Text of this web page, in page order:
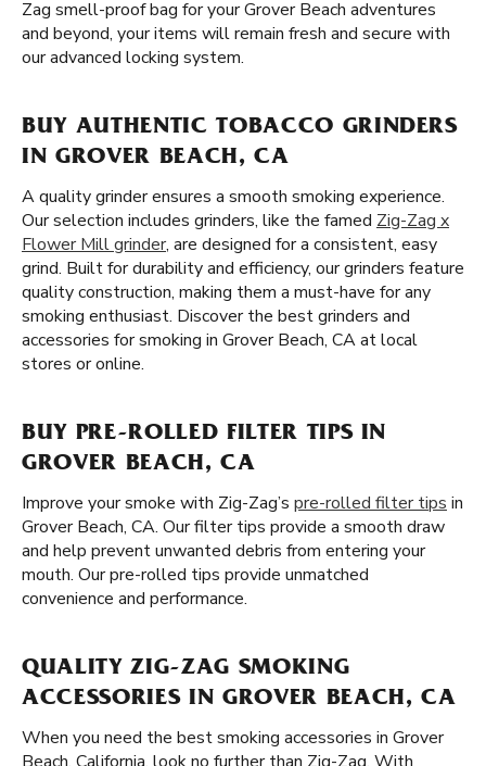
Zag smell-proof bag for your Grover Beach adventures
and beyond, your items will remain fresh and secure with
our advanced locking system.
BUY AUTHENTIC TOBACCO GRINDERS
IN GROVER BEACH, CA
A quality grinder ensures a smooth smoking experience.
Our selection includes grinders, like the famed Zig-Zag x
Flower Mill grinder, are designed for a consistent, easy
grind. Built for durability and efficiency, our grinders feature
quality construction, making them a must-have for any
smoking enthusiast. Discover the best grinders and
accessories for smoking in Grover Beach, CA at local
stores or online.
BUY PRE-ROLLED FILTER TIPS IN
GROVER BEACH, CA
Improve your smoke with Zig-Zag’s pre-rolled filter tips in
Grover Beach, CA. Our filter tips provide a smooth draw
and help prevent unwanted debris from entering your
mouth. Our pre-rolled tips provide unmatched
convenience and performance.
QUALITY ZIG-ZAG SMOKING
ACCESSORIES IN GROVER BEACH, CA
When you need the best smoking accessories in Grover